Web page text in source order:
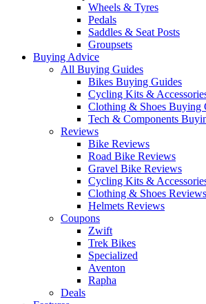
Wheels & Tyres
Pedals
Saddles & Seat Posts
Groupsets
Buying Advice
All Buying Guides
Bikes Buying Guides
Cycling Kits &
Clothing & Shoes Buying
Tech & Components
Reviews
Bike Reviews
Road Bike Reviews
Gravel Bike Reviews
Cycling Kits &
Clothing & Shoes Reviews
Helmets Reviews
Coupons
Zwift
Trek Bikes
Specialized
Aventon
Rapha
Deals